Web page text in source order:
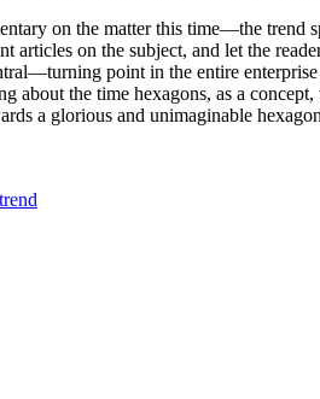
on the matter this time—the trend
on the subject, and let the
point in the entire
the time hexagons, as a
a glorious and unimaginable
trend